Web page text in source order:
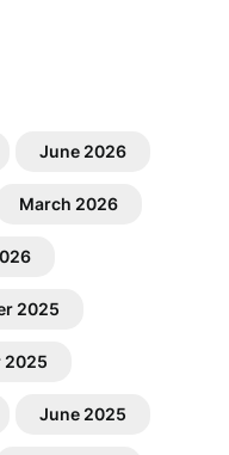
June 2026
March 2026
2025
2025
June 2025